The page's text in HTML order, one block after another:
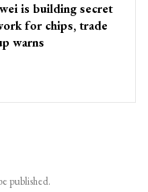
is building secret
for chips, trade
warns
published.